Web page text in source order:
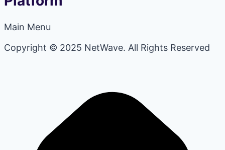
Main Menu
Copyright © 2025 NetWave. All Rights Reserved